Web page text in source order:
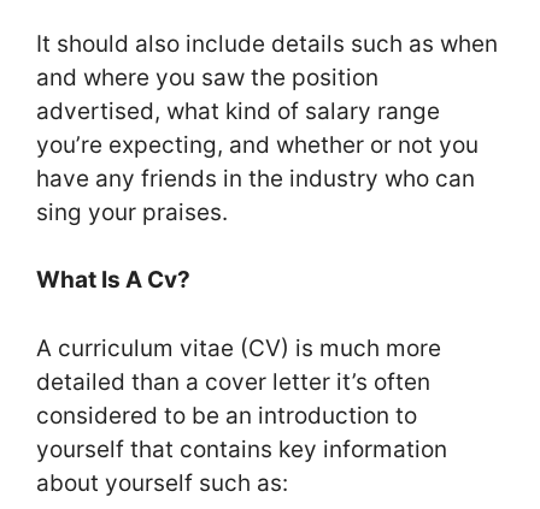
It should also include details such as when
and where you saw the position
advertised, what kind of salary range
you’re expecting, and whether or not you
have any friends in the industry who can
sing your praises.
What Is A Cv?
A curriculum vitae (CV) is much more
detailed than a cover letter it’s often
considered to be an introduction to
yourself that contains key information
about yourself such as: